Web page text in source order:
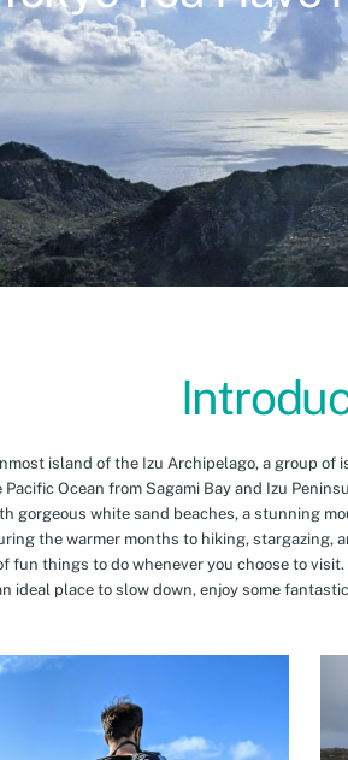
island of the Izu Archipelago, a group
Ocean from Sagami Bay and Izu
gorgeous white sand beaches, a stunning
the warmer months to hiking, stargazing,
fun things to do whenever you choose to
ideal place to slow down, enjoy some